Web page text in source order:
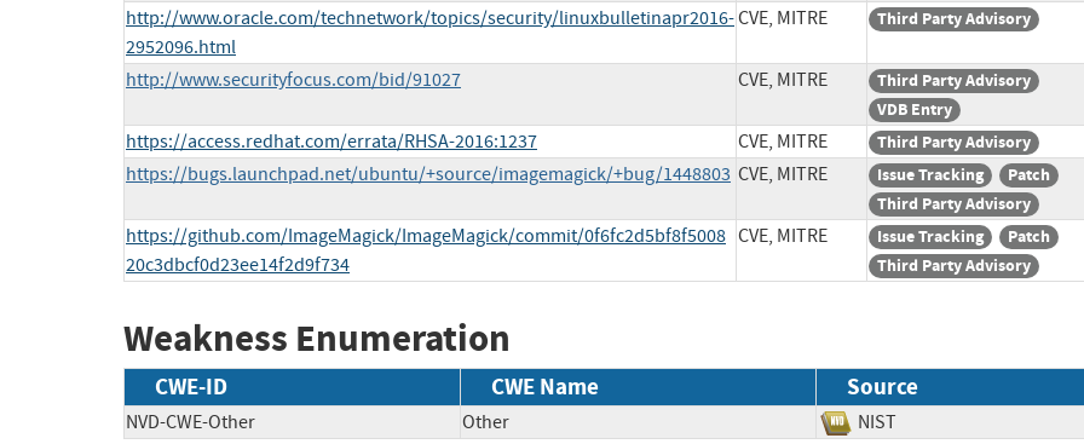
http://www.oracle.com/technetwork/topics/security/linuxbulletinapr2016-
2952096.html
CVE, MITRE Third Party Advisory
http://www.securityfocus.com/bid/91027 CVE, MITRE
Third Party Advisory
VDB Entry
https://access.redhat.com/errata/RHSA-2016:1237 CVE, MITRE Third Party Advisory
https://bugs.launchpad.net/ubuntu/+source/imagemagick/+bug/1448803 CVE, MITRE Issue Tracking
Patch
Third Party Advisory
https://github.com/ImageMagick/ImageMagick/commit/0f6fc2d5bf8f5008
20c3dbcf0d23ee14f2d9f734
CVE, MITRE Issue Tracking
Patch
Third Party Advisory
Weakness Enumeration
CWE-ID CWE Name Source
NVD-CWE-Other Other NIST